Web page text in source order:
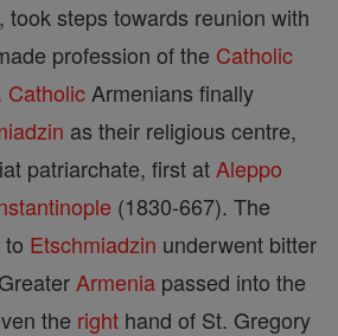
took steps towards reunion with
profession of the Catholic
Catholic Armenians finally
as their religious centre,
patriarchate, first at Aleppo
(1830-667). The
Etschmiadzin underwent bitter
Armenia passed into the
the right hand of St. Gregory